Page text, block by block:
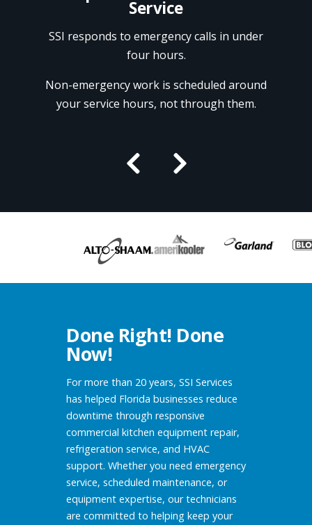
Service
SSI responds to emergency calls in under
four hours.
Non-emergency work is scheduled around
your service hours, not through them.
 
Done Right! Done
Now!
For more than 20 years, SSI Services
has helped Florida businesses reduce
downtime through responsive
commercial kitchen equipment repair,
refrigeration service, and HVAC
support. Whether you need emergency
service, scheduled maintenance, or
equipment expertise, our technicians
are committed to helping keep your